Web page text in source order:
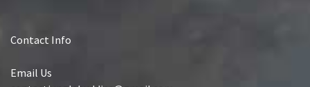
Contact Info
Email Us